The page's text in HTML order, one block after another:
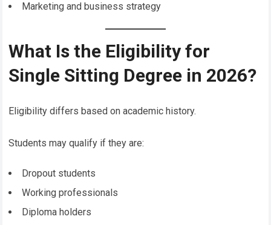
Marketing and business strategy
What Is the Eligibility for
Single Sitting Degree in 2026?
Eligibility differs based on academic history.
Students may qualify if they are:
Dropout students
Working professionals
Diploma holders